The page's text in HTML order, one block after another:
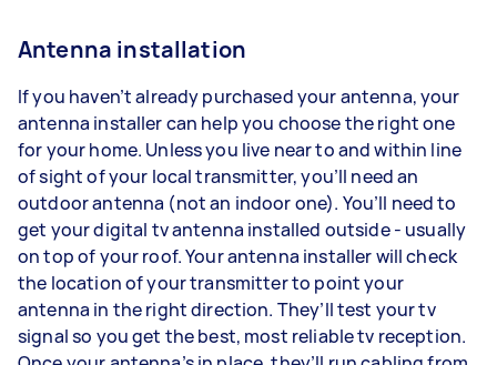
Antenna installation
If you haven’t already purchased your antenna, your
antenna installer can help you choose the right one
for your home. Unless you live near to and within line
of sight of your local transmitter, you’ll need an
outdoor antenna (not an indoor one). You’ll need to
get your digital tv antenna installed outside - usually
on top of your roof. Your antenna installer will check
the location of your transmitter to point your
antenna in the right direction. They’ll test your tv
signal so you get the best, most reliable tv reception.